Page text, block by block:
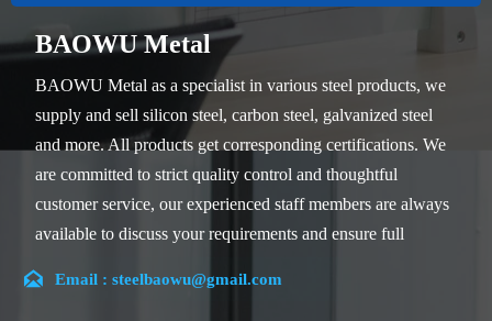
BAOWU Metal
BAOWU Metal as a specialist in various steel products, we
supply and sell silicon steel, carbon steel, galvanized steel
and more. All products get corresponding certifications. We
are committed to strict quality control and thoughtful
customer service, our experienced staff members are always
available to discuss your requirements and ensure full
Our company is located in Wuxi City, Jiangsu Province,
 Email : steelbaowu@gmail.com